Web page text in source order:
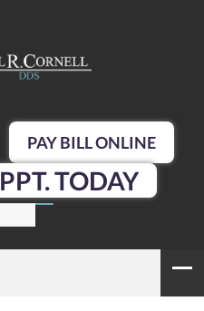
PAY BILL ONLINE
TODAY